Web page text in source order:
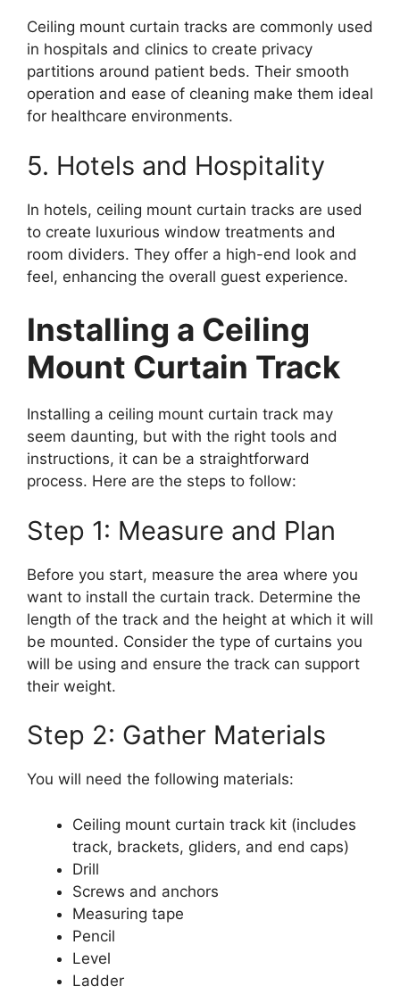
Ceiling mount curtain tracks are commonly used
in hospitals and clinics to create privacy
partitions around patient beds. Their smooth
operation and ease of cleaning make them ideal
for healthcare environments.
5. Hotels and Hospitality
In hotels, ceiling mount curtain tracks are used
to create luxurious window treatments and
room dividers. They offer a high-end look and
feel, enhancing the overall guest experience.
Installing a Ceiling
Mount Curtain Track
Installing a ceiling mount curtain track may
seem daunting, but with the right tools and
instructions, it can be a straightforward
process. Here are the steps to follow:
Step 1: Measure and Plan
Before you start, measure the area where you
want to install the curtain track. Determine the
length of the track and the height at which it will
be mounted. Consider the type of curtains you
will be using and ensure the track can support
their weight.
Step 2: Gather Materials
You will need the following materials:
Ceiling mount curtain track kit (includes
track, brackets, gliders, and end caps)
Drill
Screws and anchors
Measuring tape
Pencil
Level
Ladder